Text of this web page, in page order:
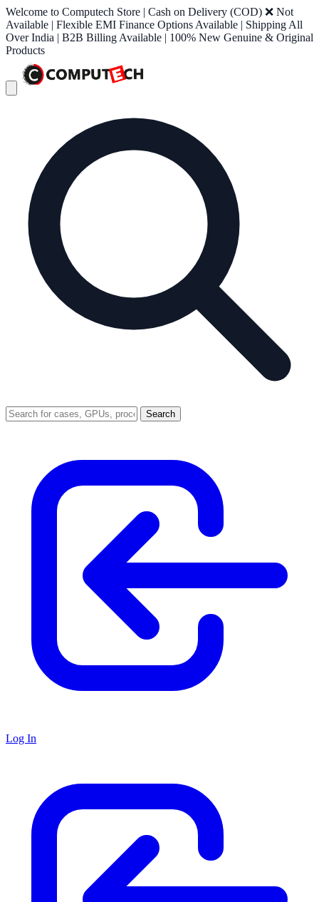
Welcome to Computech Store | Cash on Delivery (COD) ❌ Not
Available | Flexible EMI Finance Options Available | Shipping All
Over India | B2B Billing Available | 100% New Genuine & Original
Products
Search
Log In